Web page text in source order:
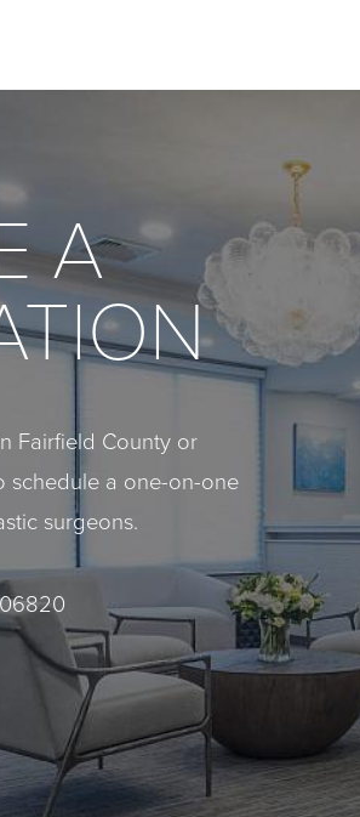
A
Fairfield County or
schedule a one-on-one
surgeons.